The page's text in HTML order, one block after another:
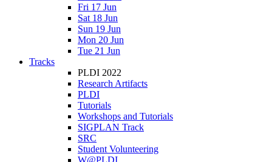
Fri 17 Jun
Sat 18 Jun
Sun 19 Jun
Mon 20 Jun
Tue 21 Jun
Tracks
PLDI 2022
Research Artifacts
PLDI
Tutorials
Workshops and Tutorials
SIGPLAN Track
SRC
Student Volunteering
W@PLDI